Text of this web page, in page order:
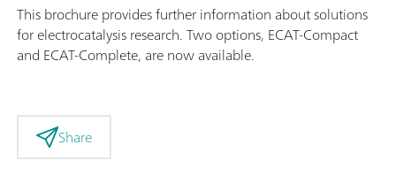
This brochure provides further information about solutions
for electrocatalysis research. Two options, ECAT-Compact
and ECAT-Complete, are now available.
Share